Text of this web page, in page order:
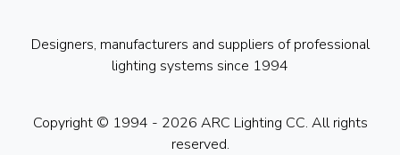
Designers, manufacturers and suppliers of professional
lighting systems since 1994
Copyright © 1994 - 2026 ARC Lighting CC. All rights
reserved.